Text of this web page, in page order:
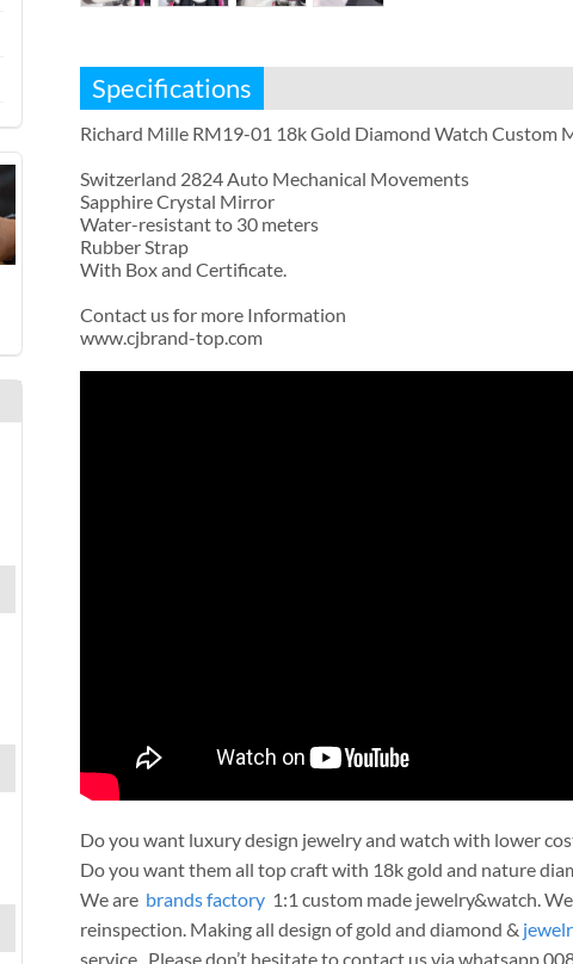
Specifications
Richard Mille RM19-01 18k Gold Diamond Watch Custom
Switzerland 2824 Auto Mechanical Movements
Sapphire Crystal Mirror
Water-resistant to 30 meters
Rubber Strap
With Box and Certificate.
Contact us for more Information
www.cjbrand-top.com
Do you want luxury design jewelry and watch with lower
Do you want them all top craft with 18k gold and nature
We are brands factory 1:1 custom made jewelry&watch.
reinspection. Making all design of gold and diamond &
service . Please don’t hesitate to contact us via whatsapp